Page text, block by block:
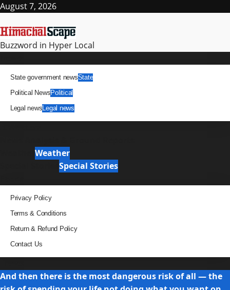
August 7, 2026
Buzzword in Hyper Local
State government newsState
Political NewsPolitical
Legal newsLegal news
Weather
Special Stories
Privacy Policy
Terms & Conditions
Return & Refund Policy
Contact Us
And then there is the most dangerous risk of all — the